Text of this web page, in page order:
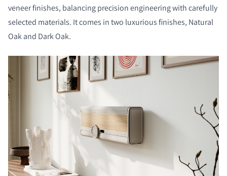
veneer finishes, balancing precision engineering with carefully
selected materials. It comes in two luxurious finishes, Natural
Oak and Dark Oak.